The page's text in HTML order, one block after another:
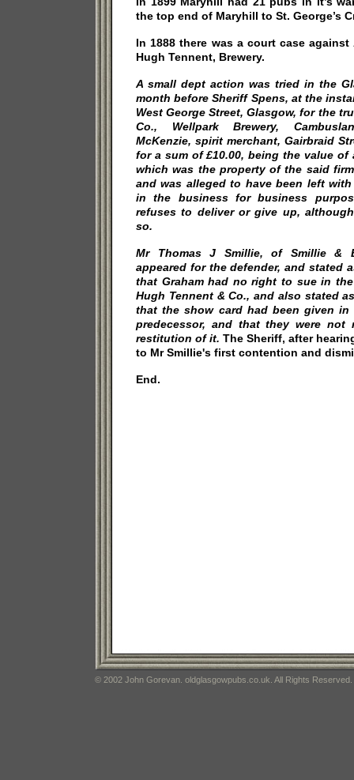
the top end of Maryhill to St. George’s
In 1888 there was a court case against
Hugh Tennent, Brewery.
A small dept action was tried in the
month before Sheriff Spens, at the
West George Street, Glasgow, for the
Co., Wellpark Brewery,
McKenzie, spirit merchant, Gairbraid
for a sum of £10.00, being the value of
which was the property of the said
and was alleged to have been left with
in the business for business
refuses to deliver or give up,
so.
Mr Thomas J Smillie, of Smillie &
appeared for the defender, and stated
that Graham had no right to sue in
Hugh Tennent & Co., and also stated
that the show card had been given in
predecessor, and that they were not
restitution of it. The Sheriff, after
to Mr Smillie's first contention and
End.
© 2002 John Gorevan. oldglasgowpubs.co.uk. All Rights Reserved.